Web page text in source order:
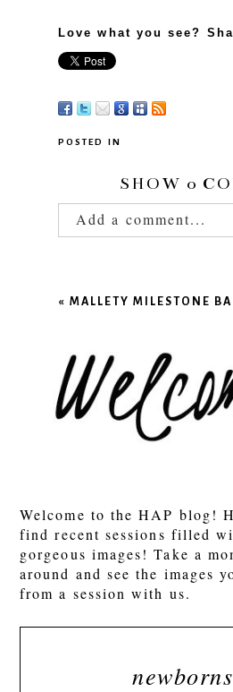
Love what you see?
POSTED IN
SHOW 0
Add a comment...
«MALLETY MILESTONE
Welcome to the HAP blog!
find recent sessions filled
gorgeous images! Take a
around and see the images
from a session with us.
newborns